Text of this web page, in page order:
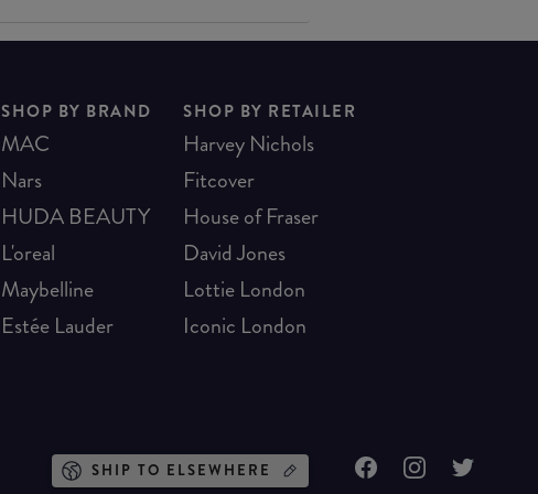
SHOP BY BRAND
MAC
Nars
HUDA BEAUTY
L'oreal
Maybelline
Estée Lauder
SHOP BY RETAILER
Harvey Nichols
Fitcover
House of Fraser
David Jones
Lottie London
Iconic London
SHIP TO ELSEWHERE